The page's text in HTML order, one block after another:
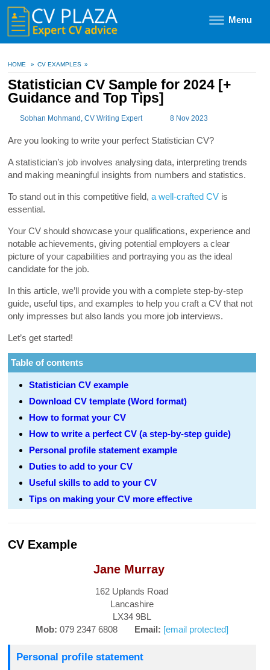
Menu
HOME » CV EXAMPLES »
Statistician CV Sample for 2024 [+
Guidance and Top Tips]
Sobhan Mohmand , CV Writing Expert 8 Nov 2023
Are you looking to write your perfect Statistician CV?
A statistician’s job involves analysing data, interpreting trends
and making meaningful insights from numbers and statistics.
To stand out in this competitive field, a well-crafted CVis
essential.
Your CV should showcase your qualifications, experience and
notable achievements, giving potential employers a clear
picture of your capabilities and portraying you as the ideal
candidate for the job.
In this article, we’ll provide you with a complete step-by-step
guide, useful tips, and examples to help you craft a CV that not
only impresses but also lands you more job interviews.
Let’s get started!
Table of contents
Statistician CV example
Download CV template (Word format)
How to format your CV
How to write a perfect CV (a step-by-step guide)
Personal profile statement example
Duties to add to your CV
Useful skills to add to your CV
Tips on making your CV more effective
CV Example
Jane Murray
162 Uplands Road
Lancashire
LX34 9BL
Mob: 079 2347 6808 Email: [email protected]
Personal profile statement